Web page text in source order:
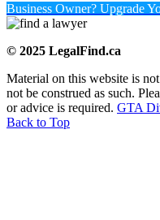
Business Owner? Upgrade
© 2025 LegalFind.ca
Material on this website is
not be construed as such.
or advice is required. GTA
Back to Top